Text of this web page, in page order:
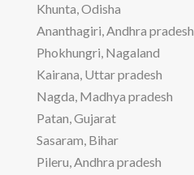
Khunta, Odisha
Ananthagiri, Andhra pradesh
Phokhungri, Nagaland
Kairana, Uttar pradesh
Nagda, Madhya pradesh
Patan, Gujarat
Sasaram, Bihar
Pileru, Andhra pradesh